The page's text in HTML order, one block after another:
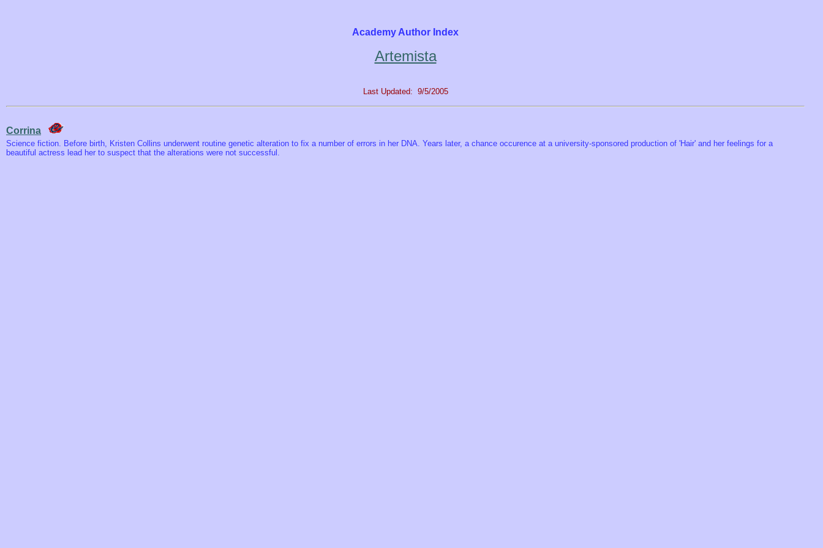
Academy Author Index
Artemista
Last Updated: 9/5/2005
Corrina
Science fiction. Before birth, Kristen Collins underwent routine genetic alteration to fix a number of errors in her DNA. Years later, a chance occurence at a university-sponsored production of 'Hair' and her feelings for a
beautiful actress lead her to suspect that the alterations were not successful.